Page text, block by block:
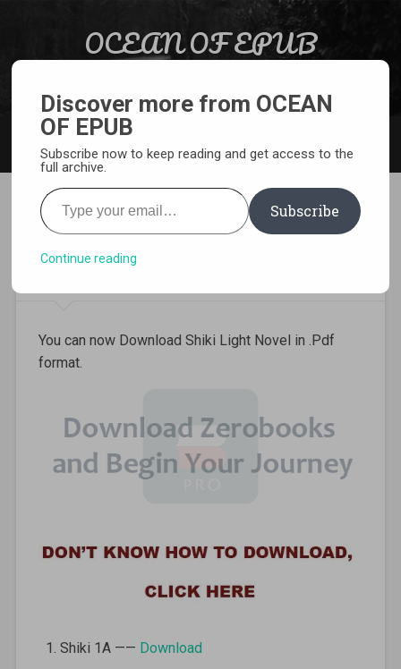
OCEAN OF EPUB
Download Shiki Light Novel
Pdf
You can now Download Shiki Light Novel in .Pdf
format.
Shiki 1A —— Download
Discover more from OCEAN
OF EPUB
Subscribe now to keep reading and get access to the
full archive.
Type your email…
Subscribe
Continue reading